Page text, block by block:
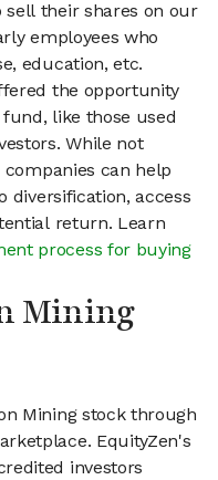
sell their shares on our
employees who
education, etc.
the opportunity
like those used
While not
can help
diversification, access
return. Learn
process for buying
Mining
Mining stock through
EquityZen's
investors